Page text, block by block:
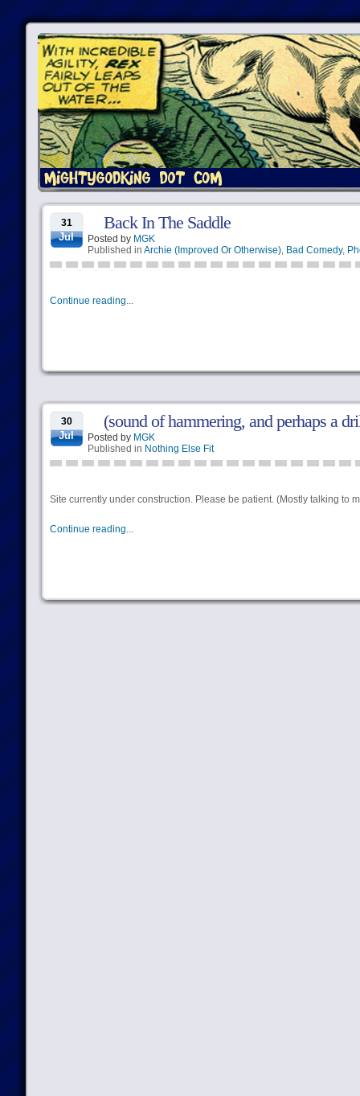
31
Jul
Back In The Saddle
Posted by MGK
Published in Archie (Improved Or Otherwise), Bad Comedy,
Continue reading...
30
Jul
(sound of hammering, and perhaps a
Posted by MGK
Published in Nothing Else Fit
Site currently under construction. Please be patient. (Mostly talking to
Continue reading...